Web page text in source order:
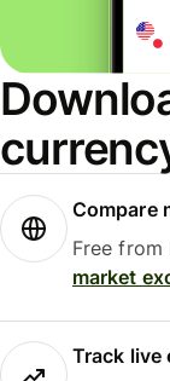
Compare
Free from
market
Track live